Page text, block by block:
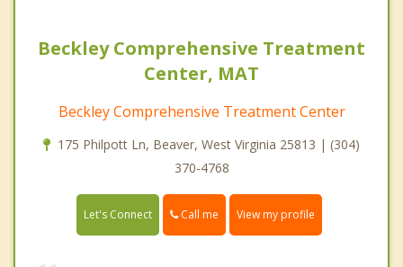
Beckley Comprehensive Treatment
Center, MAT
Beckley Comprehensive Treatment Center
175 Philpott Ln, Beaver, West Virginia 25813 | (304)
370-4768
Let's Connect Call me View my profile